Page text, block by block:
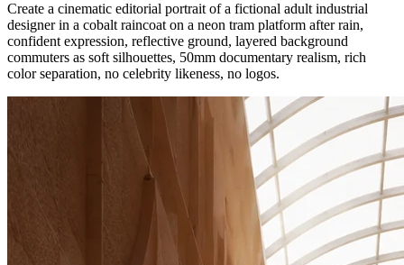
Create a cinematic editorial portrait of a fictional adult industrial
designer in a cobalt raincoat on a neon tram platform after rain,
confident expression, reflective ground, layered background
commuters as soft silhouettes, 50mm documentary realism, rich
color separation, no celebrity likeness, no logos.